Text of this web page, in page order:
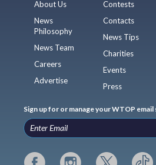
About Us
News
Philosophy
News Team
Careers
Advertise
Contests
Contacts
News Tips
Charities
Events
Press
Sign up for or manage your WTOP